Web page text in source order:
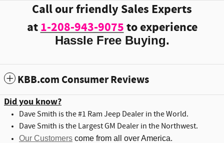
Call our friendly Sales Experts
at1-208-943-9075to experience
Hassle Free Buying.
KBB.com Consumer Reviews
Did you know?
Dave Smith is the #1 Ram Jeep Dealer in the World.
Dave Smith is the Largest GM Dealer in the Northwest.
Our Customers come from all over America.